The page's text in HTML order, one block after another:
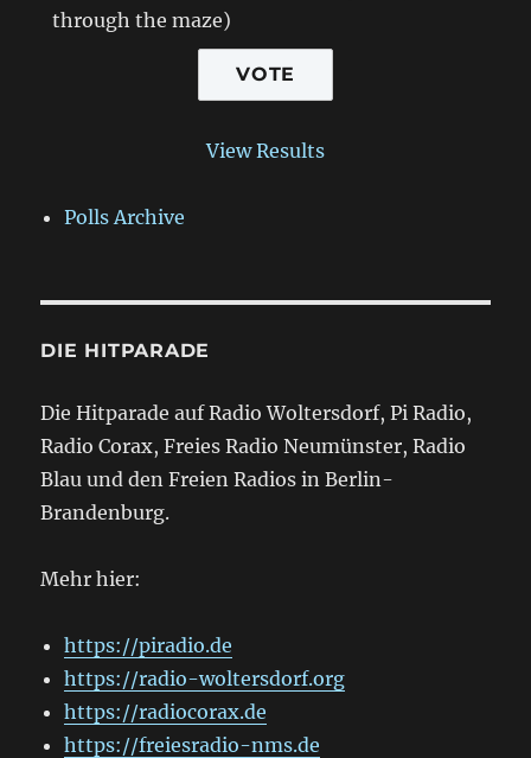
through the maze)
View Results
Polls Archive
DIE HITPARADE
Die Hitparade auf Radio Woltersdorf, Pi Radio,
Radio Corax, Freies Radio Neumünster, Radio
Blau und den Freien Radios in Berlin-
Brandenburg.
Mehr hier:
https://piradio.de
https://radio-woltersdorf.org
https://radiocorax.de
https://freiesradio-nms.de